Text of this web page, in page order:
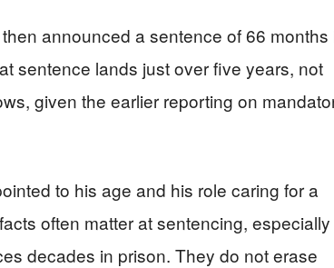
announced a sentence of 66 months
sentence lands just over five years, not
given the earlier reporting on
to his age and his role caring for a
often matter at sentencing, especially
decades in prison. They do not erase